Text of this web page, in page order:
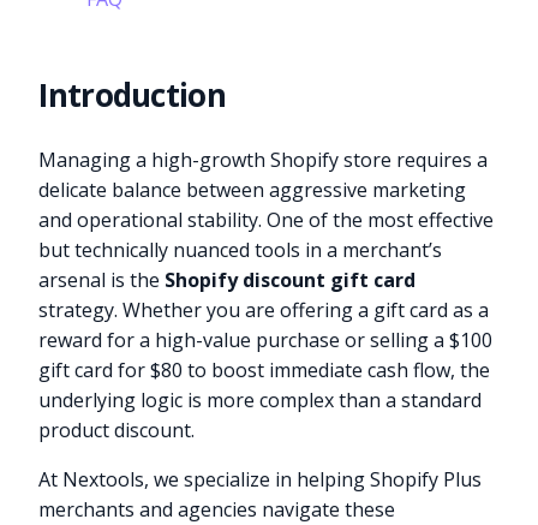
Introduction
Managing a high-growth Shopify store requires a
delicate balance between aggressive marketing
and operational stability. One of the most effective
but technically nuanced tools in a merchant’s
arsenal is the Shopify discount gift card
strategy. Whether you are offering a gift card as a
reward for a high-value purchase or selling a $100
gift card for $80 to boost immediate cash flow, the
underlying logic is more complex than a standard
product discount.
At Nextools, we specialize in helping Shopify Plus
merchants and agencies navigate these